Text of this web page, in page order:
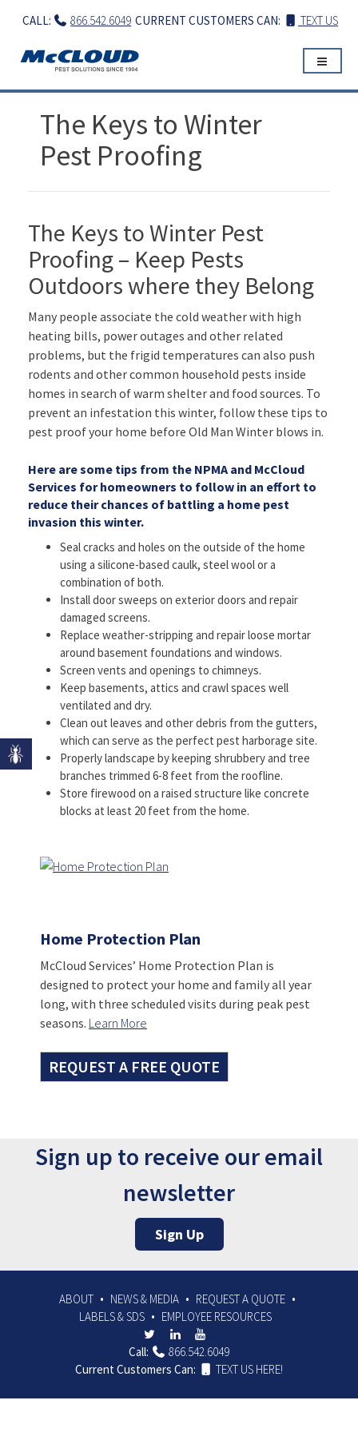
CURRENT CUSTOMERS CAN: TEXT US
CALL: 866.542.6049
The Keys to Winter
Pest Proofing
The Keys to Winter Pest
Proofing – Keep Pests
Outdoors where they Belong
Many people associate the cold weather with high
heating bills, power outages and other related
problems, but the frigid temperatures can also push
rodents and other common household pests inside
homes in search of warm shelter and food sources. To
prevent an infestation this winter, follow these tips to
pest proof your home before Old Man Winter blows in.
Here are some tips from the NPMA and McCloud
Services for homeowners to follow in an effort to
reduce their chances of battling a home pest
invasion this winter.
Seal cracks and holes on the outside of the home
using a silicone-based caulk, steel wool or a
combination of both.
Install door sweeps on exterior doors and repair
damaged screens.
Replace weather-stripping and repair loose mortar
around basement foundations and windows.
Screen vents and openings to chimneys.
Keep basements, attics and crawl spaces well
ventilated and dry.
Clean out leaves and other debris from the gutters,
which can serve as the perfect pest harborage site.
Properly landscape by keeping shrubbery and tree
branches trimmed 6-8 feet from the roofline.
Store firewood on a raised structure like concrete
blocks at least 20 feet from the home.
Home Protection Plan
McCloud Services’ Home Protection Plan is
designed to protect your home and family all year
long, with three scheduled visits during peak pest
seasons. Learn More
REQUEST A FREE QUOTE
Sign up to receive our email
newsletter
Sign Up
ABOUT NEWS & MEDIA
REQUEST A QUOTE
LABELS & SDS
EMPLOYEE RESOURCES
Call:
866.542.6049
Current Customers Can:
TEXT US HERE!